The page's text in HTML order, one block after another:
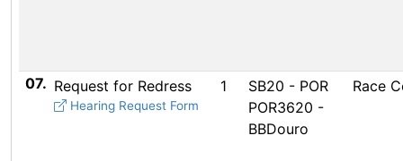
07. Request for Redress
Hearing Request Form
1
SB20 - POR
POR3620 -
BBDouro
Race